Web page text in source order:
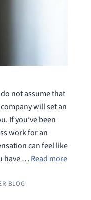
not assume that
will set an
If you’ve been
work for an
can feel like
have … Read more
BLOG